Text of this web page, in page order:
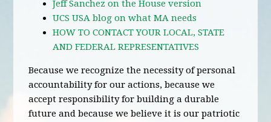
Jeff Sanchez on the House version
UCS USA blog on what MA needs
HOW TO CONTACT YOUR LOCAL, STATE
AND FEDERAL REPRESENTATIVES
Because we recognize the necessity of personal
accountability for our actions, because we
accept responsibility for building a durable
future and because we believe it is our patriotic